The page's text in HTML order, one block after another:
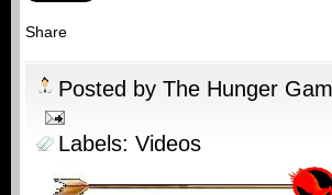
Share
Posted by The Hunger
Labels: Videos